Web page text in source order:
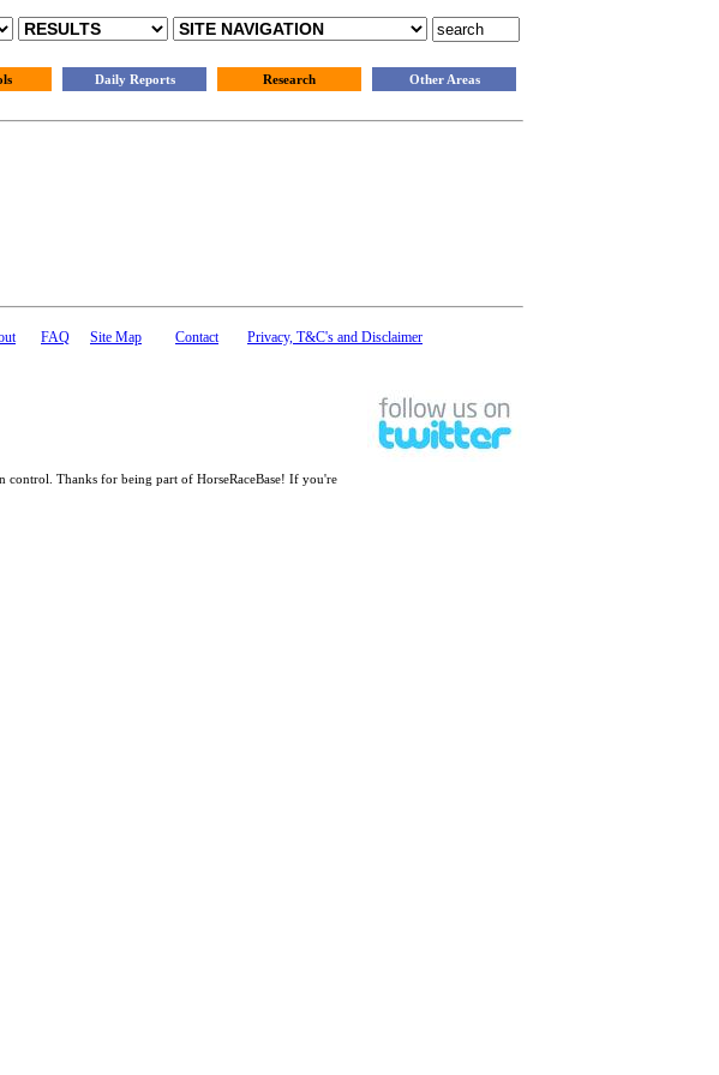
Daily Reports Research Other Areas
FAQ Site Map Contact Privacy, T&C's and Disclaimer
control. Thanks for being part of HorseRaceBase! If you're